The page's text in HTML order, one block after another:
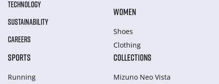
TECHNOLOGY
SUSTAINABILITY
CAREERS
WOMEN
Shoes
Clothing
SPORTS
Running
COLLECTIONS
Mizuno Neo Vista